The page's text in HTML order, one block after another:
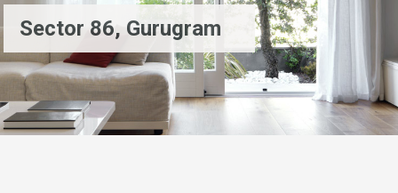
Sector 86, Gurugram